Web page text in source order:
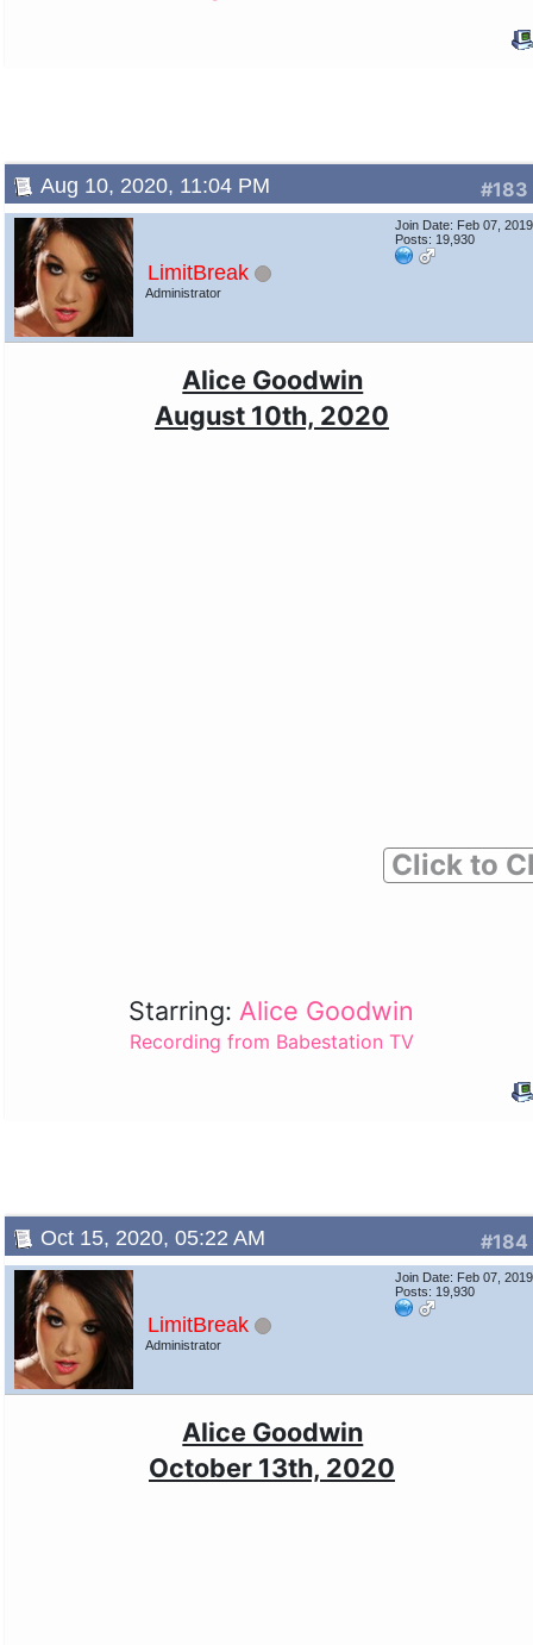
#183
Aug 10, 2020, 11:04 PM
LimitBreak
Administrator
Join Date: Feb 07, 2019
Posts: 19,930
Alice Goodwin
August 10th, 2020
Click to
Starring: Alice Goodwin
Recording from Babestation TV
#184
Oct 15, 2020, 05:22 AM
LimitBreak
Administrator
Join Date: Feb 07, 2019
Posts: 19,930
Alice Goodwin
October 13th, 2020